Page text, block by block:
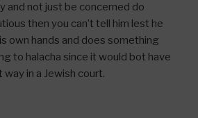
and not just be concerned do
then you can’t tell him lest he
own hands and does something
to halacha since it would bot have
in a Jewish court.